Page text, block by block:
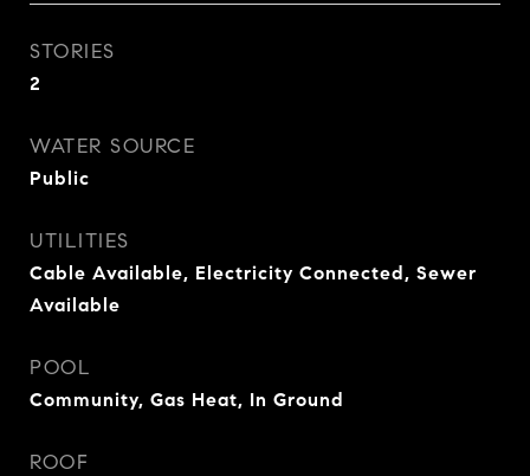
STORIES
2
WATER SOURCE
Public
UTILITIES
Cable Available, Electricity Connected, Sewer
Available
POOL
Community, Gas Heat, In Ground
ROOF